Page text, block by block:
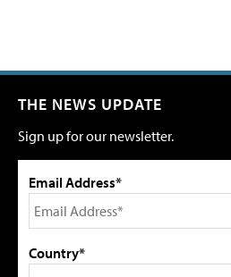
THE NEWS UPDATE
Sign up for our newsletter.
Email Address*
Country*